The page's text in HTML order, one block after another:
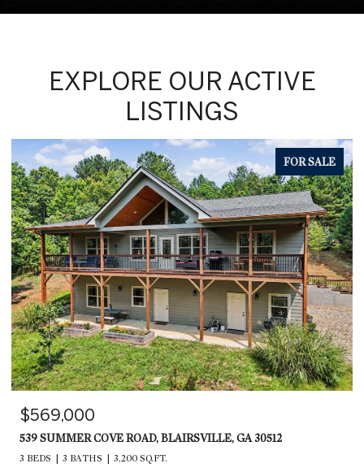
EXPLORE OUR ACTIVE
LISTINGS
FOR SALE
$599,000
235 RIOS DRIVE, BRYSON CITY, NC 28713
2,240 SQ.FT.